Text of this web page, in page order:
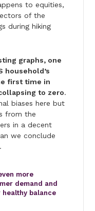
to equities,
of the
during hiking
graphs, one
household’s
first time in
to zero.
biases here but
from the
in a decent
we conclude
more
demand and
balance